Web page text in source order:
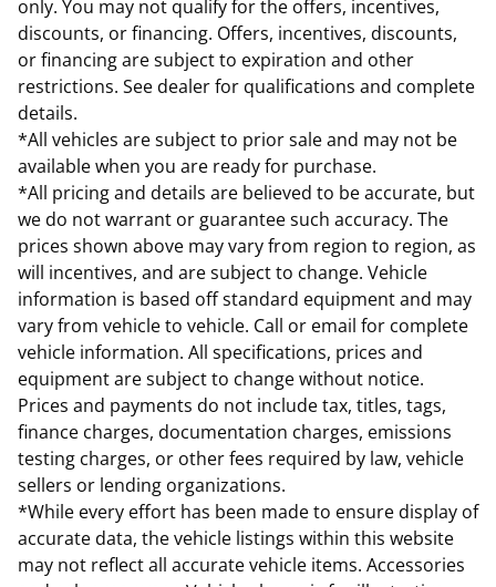
only. You may not qualify for the offers, incentives,
discounts, or financing. Offers, incentives, discounts,
or financing are subject to expiration and other
restrictions. See dealer for qualifications and complete
details.
*All vehicles are subject to prior sale and may not be
available when you are ready for purchase.
*All pricing and details are believed to be accurate, but
we do not warrant or guarantee such accuracy. The
prices shown above may vary from region to region, as
will incentives, and are subject to change. Vehicle
information is based off standard equipment and may
vary from vehicle to vehicle. Call or email for complete
vehicle information. All specifications, prices and
equipment are subject to change without notice.
Prices and payments do not include tax, titles, tags,
finance charges, documentation charges, emissions
testing charges, or other fees required by law, vehicle
sellers or lending organizations.
*While every effort has been made to ensure display of
accurate data, the vehicle listings within this website
may not reflect all accurate vehicle items. Accessories